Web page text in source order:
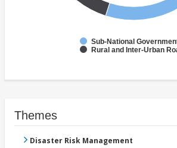
Sub-National
Rural and Inter-Urban
Themes
Disaster Risk Management